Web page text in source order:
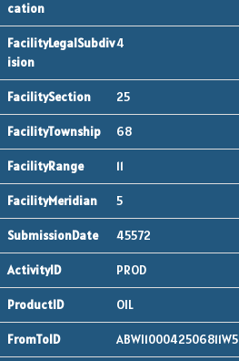
4
25
68
11
5
45572
PROD
OIL